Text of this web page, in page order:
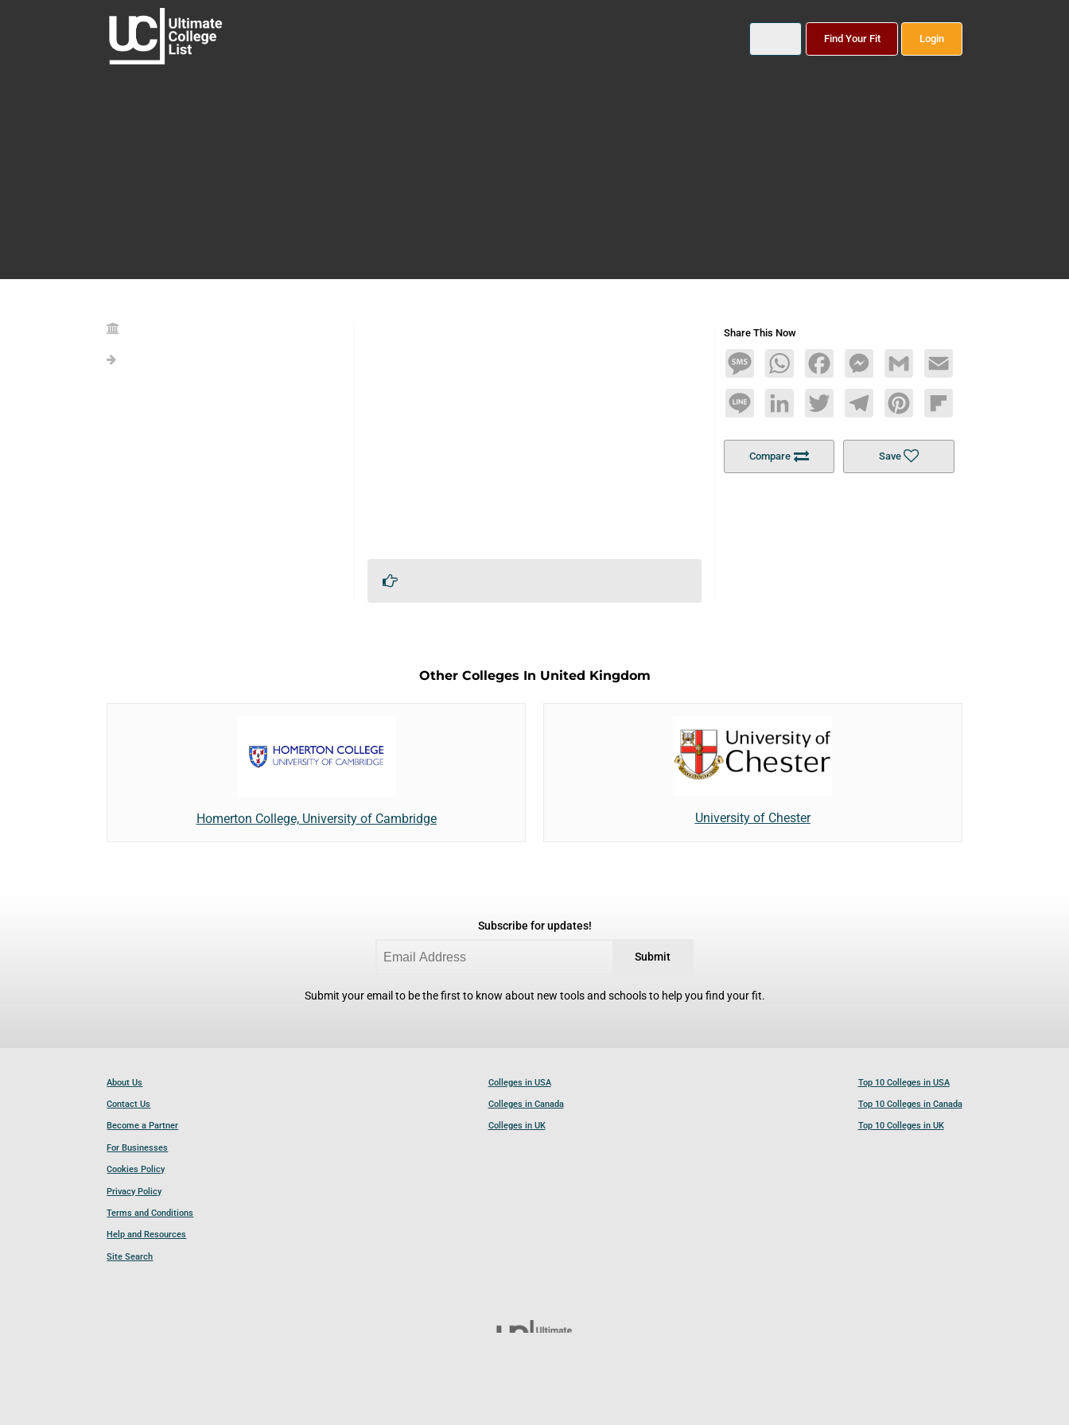
Find Your Fit Login
Share This Now
MessageWhatsAppFacebookMessengerGmail Email
Line LinkedInTwitterTelegramPinterestFlipboard
Compare Save
Other Colleges In United Kingdom
Homerton College, University of Cambridge University of Chester
Subscribe for updates!
Submit
Submit your email to be the first to know about new tools and schools to help you find your fit.
About Us
Contact Us
Become a Partner
For Businesses
Cookies Policy
Privacy Policy
Terms and Conditions
Help and Resources
Site Search
Colleges in USA
Colleges in Canada
Colleges in UK
Top 10 Colleges in USA
Top 10 Colleges in Canada
Top 10 Colleges in UK